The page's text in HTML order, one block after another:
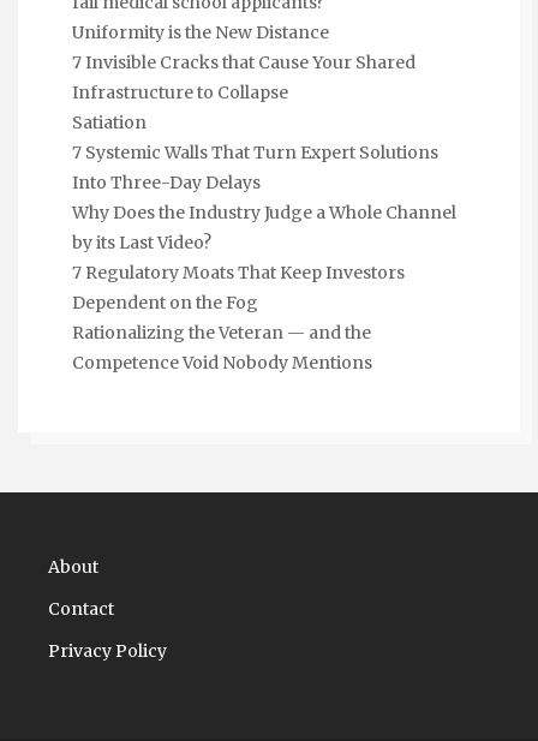
Uniformity is the New Distance
7 Invisible Cracks that Cause Your Shared
Infrastructure to Collapse
Satiation
7 Systemic Walls That Turn Expert Solutions
Into Three-Day Delays
Why Does the Industry Judge a Whole Channel
by its Last Video?
7 Regulatory Moats That Keep Investors
Dependent on the Fog
Rationalizing the Veteran — and the
Competence Void Nobody Mentions
About
Contact
Privacy Policy